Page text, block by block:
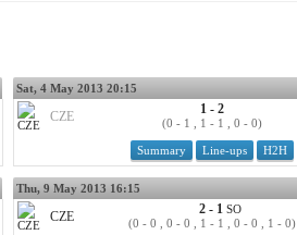
Sat, 4 May 2013 20:15
Summary Line-ups H2H
CZE 1 - 2
(0 - 1 , 1 - 1 , 0 - 0)
Thu, 9 May 2013 16:15
CZE 2 - 1 SO
(0 - 0 , 0 - 0 , 1 - 1 , 0 - 0 , 1 - 0)